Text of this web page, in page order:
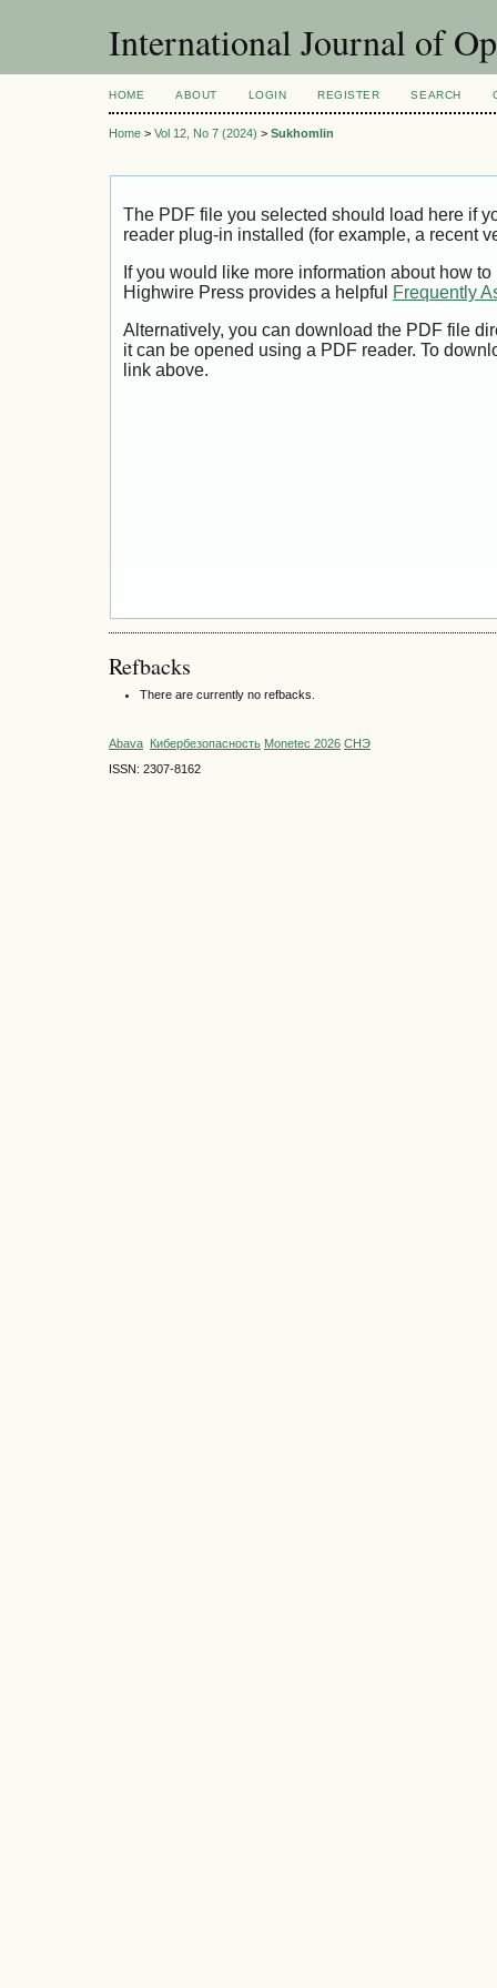
International Journal of
HOME ABOUT LOGIN REGISTER SEARCH
Home > Vol 12, No 7 (2024) > Sukhomlin
The PDF file you selected should load here if
reader plug-in installed (for example, a recent
If you would like more information about how
Highwire Press provides a helpful
Frequently
Alternatively, you can download the PDF file
it can be opened using a PDF reader. To
link above.
Refbacks
There are currently no refbacks.
Abava Кибербезопасность Monetec 2026 СНЭ
ISSN: 2307-8162